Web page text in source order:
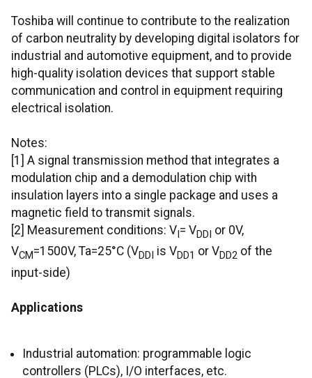
Toshiba will continue to contribute to the realization
of carbon neutrality by developing digital isolators for
industrial and automotive equipment, and to provide
high-quality isolation devices that support stable
communication and control in equipment requiring
electrical isolation.
Notes:
[1] A signal transmission method that integrates a
modulation chip and a demodulation chip with
insulation layers into a single package and uses a
magnetic field to transmit signals.
[2] Measurement conditions: VI= VDDI or 0V,
VCM=1500V, Ta=25°C (VDDI is VDD1 or VDD2 of the
input-side)
Applications
Industrial automation: programmable logic
controllers (PLCs), I/O interfaces, etc.